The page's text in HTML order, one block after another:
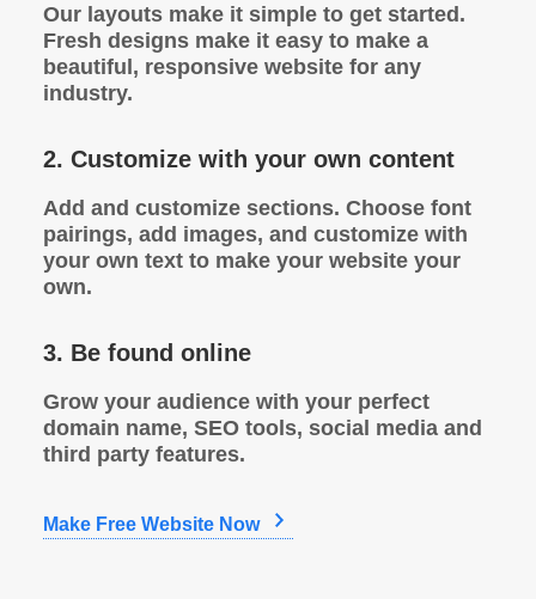
Our layouts make it simple to get started.
Fresh designs make it easy to make a
beautiful, responsive website for any
industry.
2. Customize with your own content
Add and customize sections. Choose font
pairings, add images, and customize with
your own text to make your website your
own.
3. Be found online
Grow your audience with your perfect
domain name, SEO tools, social media and
third party features.
Make Free Website Now